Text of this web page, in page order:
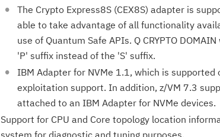
The Crypto Express8S (CEX8S) adapter is
able to take advantage of all functionality
use of Quantum Safe APIs. Q CRYPTO
'P' suffix instead of the 'S' suffix.
IBM Adapter for NVMe 1.1, which is supported
exploitation support. In addition, z/VM 7.3
attached to an IBM Adapter for NVMe devices.
Support for CPU and Core topology location
system for diagnostic and tuning purposes.